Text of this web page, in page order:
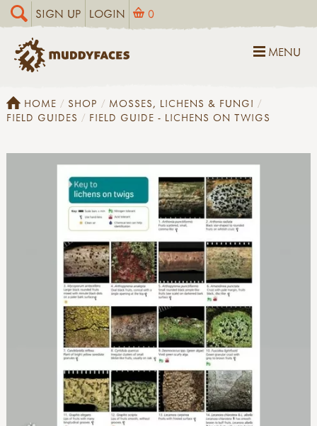
SIGN UP LOGIN 0
MENU
HOME SHOP
MOSSES, LICHENS & FUNGI
FIELD GUIDES
FIELD GUIDE - LICHENS ON TWIGS